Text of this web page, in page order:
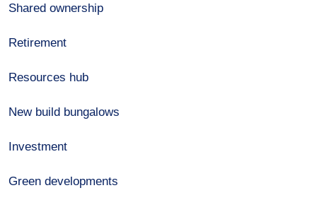
Shared ownership
Retirement
Resources hub
New build bungalows
Investment
Green developments